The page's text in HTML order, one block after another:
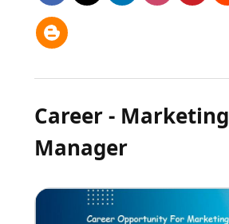
Career - Marketing
Manager